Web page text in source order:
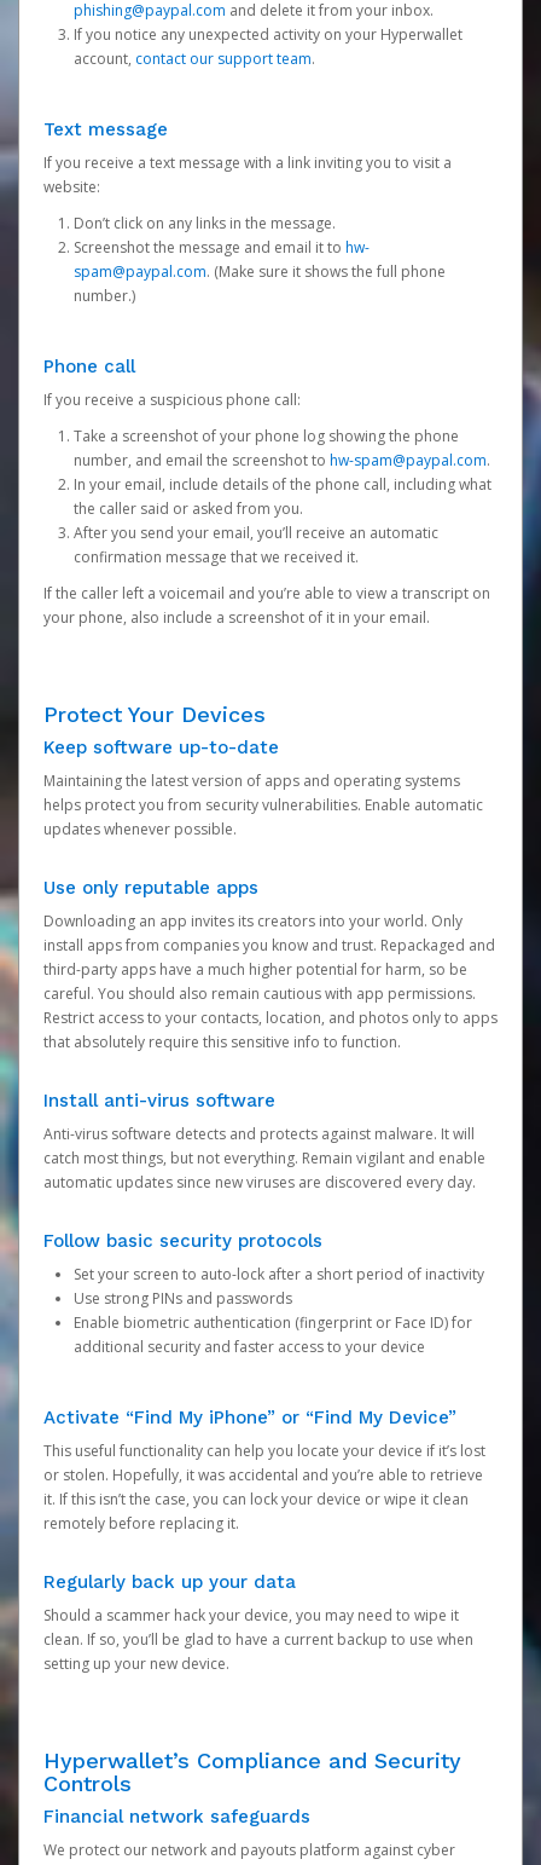
phishing@paypal.com and delete it from your inbox.
If you notice any unexpected activity on your Hyperwallet
account, contact our support team.
Text message
If you receive a text message with a link inviting you to visit a
website:
Don’t click on any links in the message.
Screenshot the message and email it to hw-
spam@paypal.com. (Make sure it shows the full phone
number.)
Phone call
If you receive a suspicious phone call:
Take a screenshot of your phone log showing the phone
number, and email the screenshot to hw-spam@paypal.com.
In your email, include details of the phone call, including what
the caller said or asked from you.
After you send your email, you’ll receive an automatic
confirmation message that we received it.
If the caller left a voicemail and you’re able to view a transcript on
your phone, also include a screenshot of it in your email.
Protect Your Devices
Keep software up-to-date
Maintaining the latest version of apps and operating systems
helps protect you from security vulnerabilities. Enable automatic
updates whenever possible.
Use only reputable apps
Downloading an app invites its creators into your world. Only
install apps from companies you know and trust. Repackaged and
third-party apps have a much higher potential for harm, so be
careful. You should also remain cautious with app permissions.
Restrict access to your contacts, location, and photos only to apps
that absolutely require this sensitive info to function.
Install anti-virus software
Anti-virus software detects and protects against malware. It will
catch most things, but not everything. Remain vigilant and enable
automatic updates since new viruses are discovered every day.
Follow basic security protocols
Set your screen to auto-lock after a short period of inactivity
Use strong PINs and passwords
Enable biometric authentication (fingerprint or Face ID) for
additional security and faster access to your device
Activate “Find My iPhone” or “Find My Device”
This useful functionality can help you locate your device if it’s lost
or stolen. Hopefully, it was accidental and you’re able to retrieve
it. If this isn’t the case, you can lock your device or wipe it clean
remotely before replacing it.
Regularly back up your data
Should a scammer hack your device, you may need to wipe it
clean. If so, you’ll be glad to have a current backup to use when
setting up your new device.
Hyperwallet’s Compliance and Security
Controls
Financial network safeguards
We protect our network and payouts platform against cyber